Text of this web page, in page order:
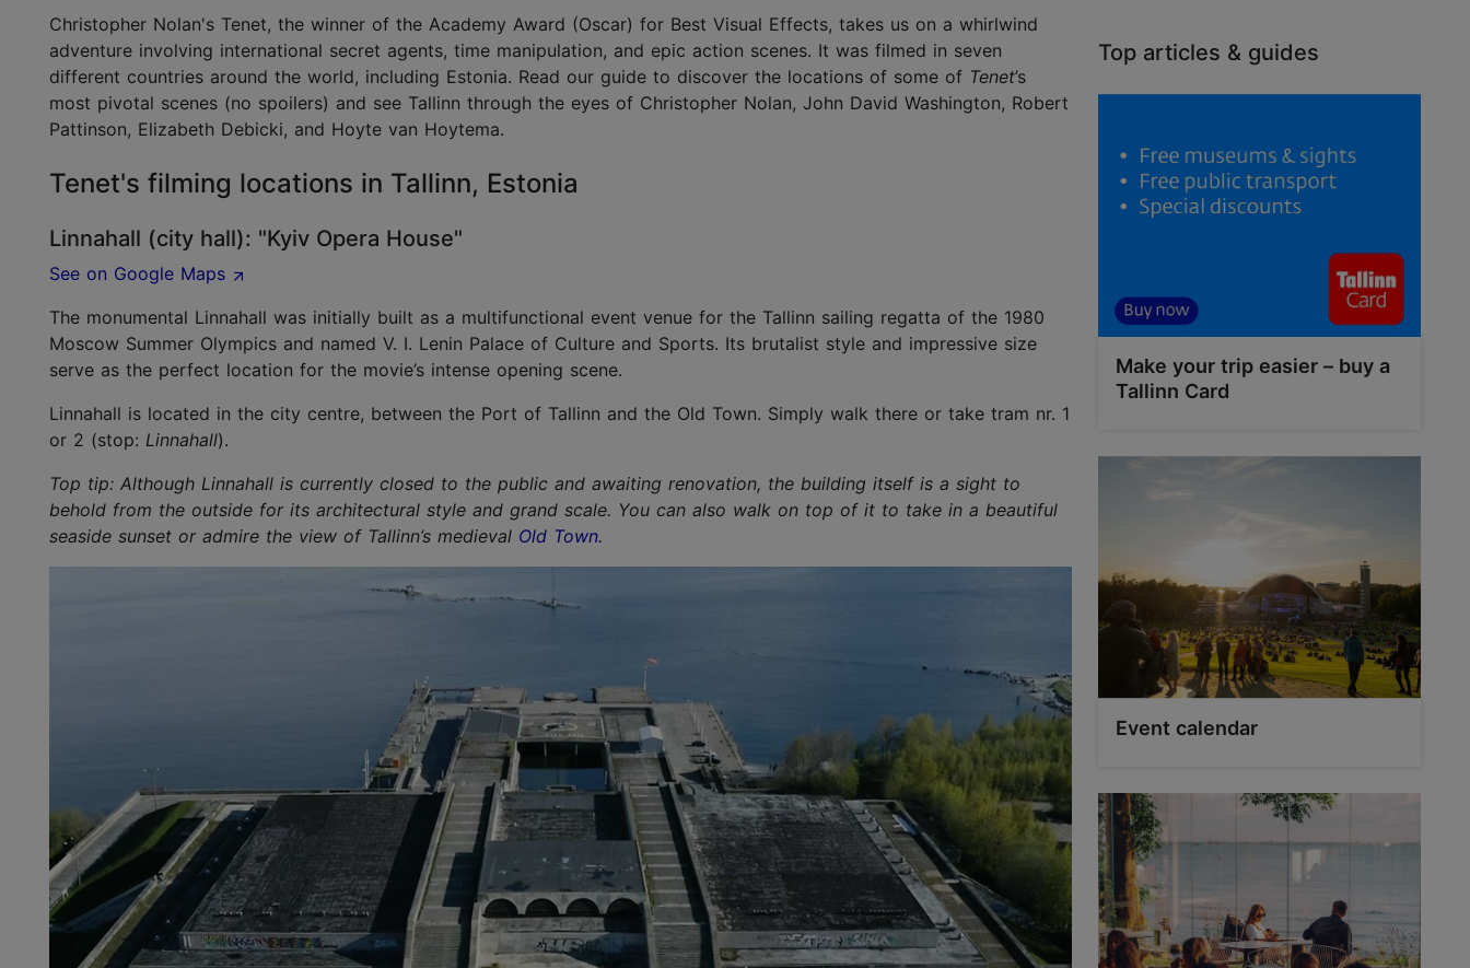
Christopher Nolan's Tenet, the winner of the Academy Award (Oscar) for Best Visual Effects, takes us on a whirlwind
adventure involving international secret agents, time manipulation, and epic action scenes. It was filmed in seven
different countries around the world, including Estonia. Read our guide to discover the locations of some of Tenet’s
most pivotal scenes (no spoilers) and see Tallinn through the eyes of Christopher Nolan, John David Washington, Robert
Pattinson, Elizabeth Debicki, and Hoyte van Hoytema.
Tenet's filming locations in Tallinn, Estonia
Linnahall (city hall): "Kyiv Opera House"
See on Google Maps
The monumental Linnahall was initially built as a multifunctional event venue for the Tallinn sailing regatta of the 1980
Moscow Summer Olympics and named V. I. Lenin Palace of Culture and Sports. Its brutalist style and impressive size
serve as the perfect location for the movie’s intense opening scene.
Linnahall is located in the city centre, between the Port of Tallinn and the Old Town. Simply walk there or take tram nr. 1
or 2 (stop: Linnahall).
Top tip: Although Linnahall is currently closed to the public and awaiting renovation, the building itself is a sight to
behold from the outside for its architectural style and grand scale. You can also walk on top of it to take in a beautiful
seaside sunset or admire the view of Tallinn’s medieval Old Town.
Top articles & guides
Make your trip easier – buy a
Tallinn Card
Event calendar